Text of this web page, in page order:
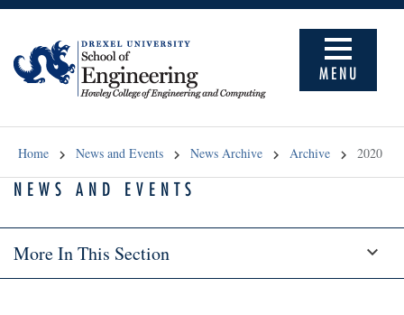
MENU
Home News and Events News Archive Archive 2020
NEWS AND EVENTS
More In This Section